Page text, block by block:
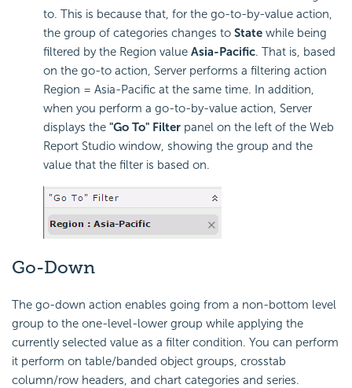
to. This is because that, for the go-to-by-value action,
the group of categories changes to State while being
filtered by the Region value Asia-Pacific. That is, based
on the go-to action, Server performs a filtering action
Region = Asia-Pacific at the same time. In addition,
when you perform a go-to-by-value action, Server
displays the "Go To" Filter panel on the left of the Web
Report Studio window, showing the group and the
value that the filter is based on.
Go-Down
The go-down action enables going from a non-bottom level
group to the one-level-lower group while applying the
currently selected value as a filter condition. You can perform
it perform on table/banded object groups, crosstab
column/row headers, and chart categories and series.